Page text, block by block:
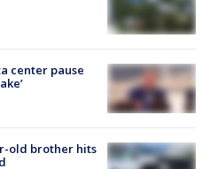
center pause
old brother hits